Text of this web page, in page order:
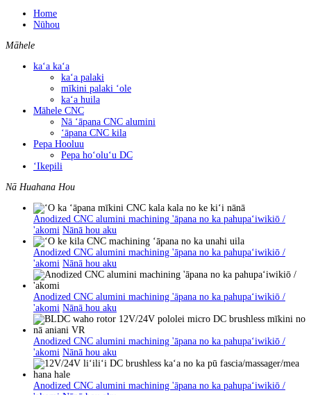
Home
Nūhou
Māhele
kaʻa kaʻa
kaʻa palaki
mīkini palaki ʻole
kaʻa huila
Māhele CNC
Nā ʻāpana CNC alumini
ʻāpana CNC kila
Pepa Hooluu
Pepa hoʻoluʻu DC
ʻIkepili
Nā Huahana Hou
Anodized CNC alumini machining 'āpana no ka pahupaʻiwikiō /
'akomi Nānā hou aku
Anodized CNC alumini machining 'āpana no ka pahupaʻiwikiō /
'akomi Nānā hou aku
Anodized CNC alumini machining 'āpana no ka pahupaʻiwikiō /
'akomi Nānā hou aku
Anodized CNC alumini machining 'āpana no ka pahupaʻiwikiō /
'akomi Nānā hou aku
Anodized CNC alumini machining 'āpana no ka pahupaʻiwikiō /